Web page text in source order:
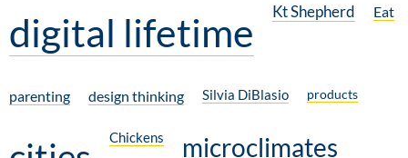
digital lifetime Kt Shepherd Eat
parenting design thinking Silvia DiBlasio products
Chickens microclimates